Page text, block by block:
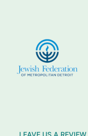
LEAVE US A